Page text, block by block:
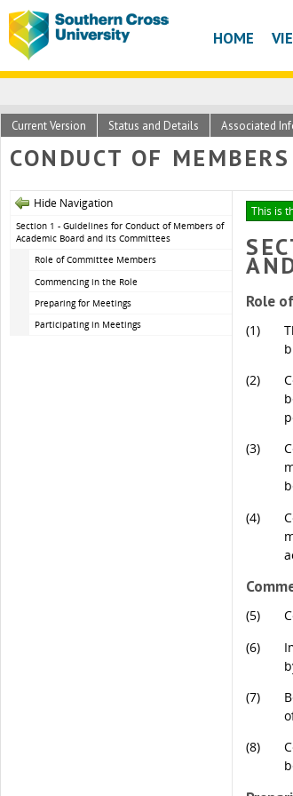
HOME
Current Version Status and Details Associated
CONDUCT OF
Hide Navigation
Section 1 - Guidelines for Conduct of Members of
Academic Board and its Committees
Role of Committee Members
Commencing in the Role
Preparing for Meetings
Participating in Meetings
This is
Role
(1)
(2)
(3)
(4)
(5)
(6)
(7)
(8)